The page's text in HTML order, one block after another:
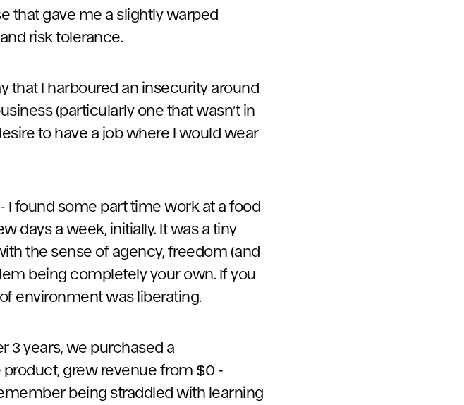
that gave me a slightly warped
risk tolerance.
that I harboured an insecurity around
(particularly one that wasn’t in
to have a job where I would wear
found some part time work at a food
days a week, initially. It was a tiny
the sense of agency, freedom (and
being completely your own. If you
environment was liberating.
3 years, we purchased a
grew revenue from $0 -
being straddled with learning